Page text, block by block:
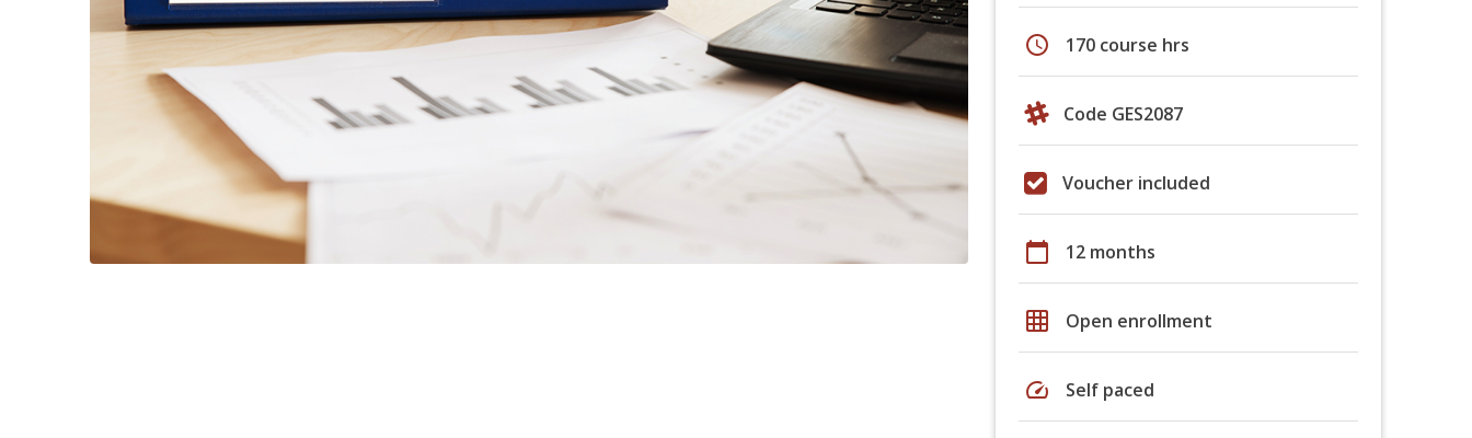
schedule 170 course hrs
Code GES2087
Voucher included
calendar_today 12 months
grid_on Open enrollment
speed Self paced